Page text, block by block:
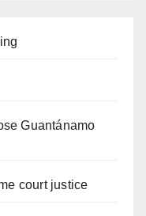
Guantánamo
court justice